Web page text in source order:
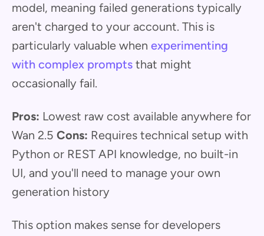
model, meaning failed generations typically
aren't charged to your account. This is
particularly valuable when experimenting
with complex prompts that might
occasionally fail.
Pros: Lowest raw cost available anywhere for
Wan 2.5 Cons: Requires technical setup with
Python or REST API knowledge, no built-in
UI, and you'll need to manage your own
generation history
This option makes sense for developers